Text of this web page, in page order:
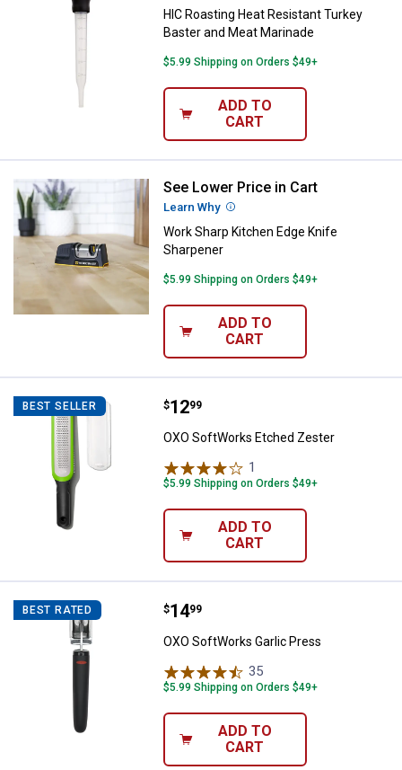
HIC Roasting Heat Resistant Turkey
Baster and Meat Marinade
$5.99 Shipping on Orders $49+
ADD TO
CART
Work Sharp Kitchen Edge Knife
See Lower Price in Cart
Learn Why More Information
Work Sharp Kitchen Edge Knife
Sharpener
$5.99 Shipping on Orders $49+
ADD TO
CART
BEST SELLER OXO SoftWorks Etched Zester
Price:
$12
. 99
OXO SoftWorks Etched Zester
1
$5.99 Shipping on Orders $49+
ADD TO
CART
BEST RATED OXO SoftWorks Garlic Press
Price:
$14
. 99
OXO SoftWorks Garlic Press
35
$5.99 Shipping on Orders $49+
ADD TO
CART